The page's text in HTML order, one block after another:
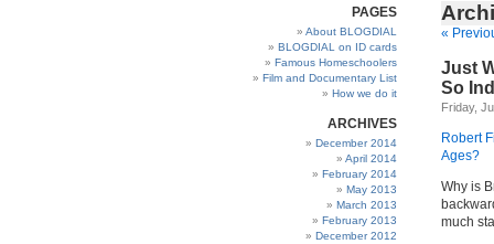
«
Just
So
Friday,
Robert
Ages?
Why is
much
PAGES
About BLOGDIAL
BLOGDIAL on ID cards
Famous Homeschoolers
Film and Documentary List
How we do it
ARCHIVES
December 2014
April 2014
February 2014
May 2013
March 2013
February 2013
December 2012